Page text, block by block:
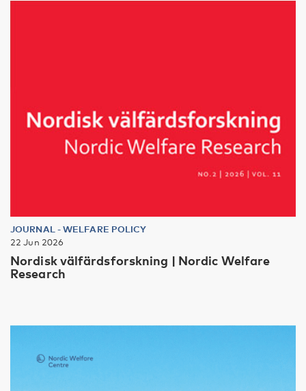
JOURNAL -WELFARE POLICY
22 Jun 2026
Nordisk välfärdsforskning | Nordic Welfare
Research